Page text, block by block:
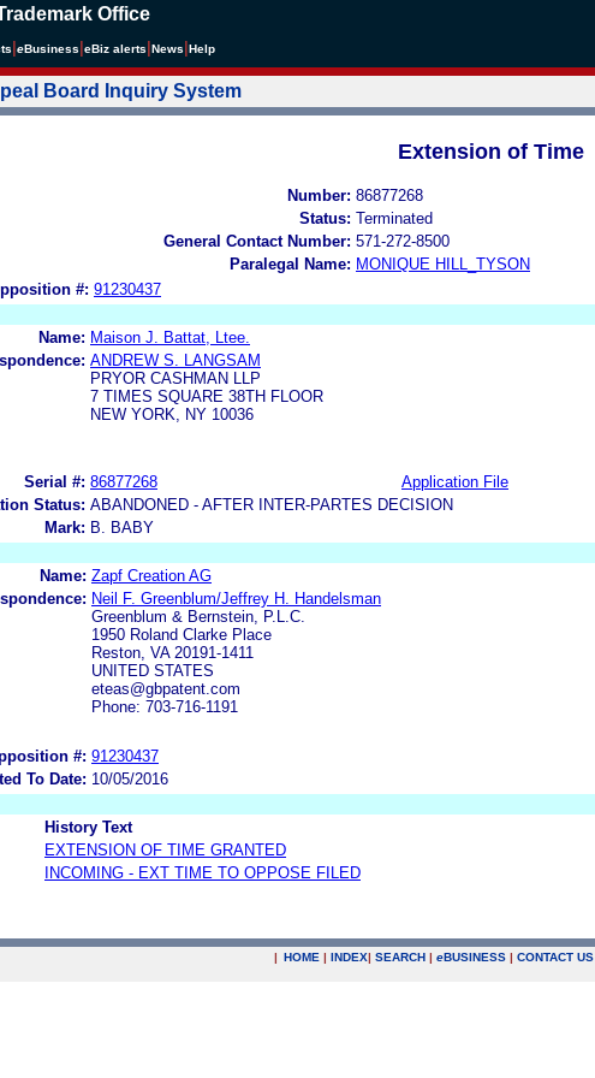
Office
eBusiness eBiz alerts News Help
Board Inquiry System
Extension of Time
Number: 86877268
Status: Terminated
General Contact Number: 571-272-8500
Paralegal Name: MONIQUE HILL_TYSON
#: 91230437
Name: Maison J. Battat, Ltee.
ANDREW S. LANGSAM
PRYOR CASHMAN LLP
7 TIMES SQUARE 38TH FLOOR
NEW YORK, NY 10036
Serial #: 86877268 Application File
Status: ABANDONED - AFTER INTER-PARTES DECISION
Mark: B. BABY
Name: Zapf Creation AG
Neil F. Greenblum/Jeffrey H. Handelsman
Greenblum & Bernstein, P.L.C.
1950 Roland Clarke Place
Reston, VA 20191-1411
UNITED STATES
eteas@gbpatent.com
Phone: 703-716-1191
#: 91230437
To Date: 10/05/2016
History Text
EXTENSION OF TIME GRANTED
INCOMING - EXT TIME TO OPPOSE FILED
| HOME | INDEX| SEARCH | eBUSINESS | CONTACT US